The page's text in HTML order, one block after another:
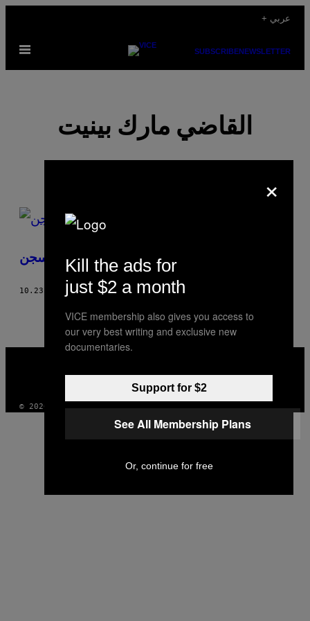
content
+ عربي
Open
SUBSCRIBENEWSLETTER
القاضي مارك بينيت
POSTS
THIS
AUTHOR
شعوري حين ألتقي برجل حكمت عليه بالسجن
10.23.17 BYالقاضي مارك بينيت
VICE
INSTAGRAM
TIKTOKYOUTUBE
© 2026 VICE DIGITAL PUBLISHING, LLC
×
Kill the ads for
just $2 a month
VICE membership also gives you access to
our very best writing and exclusive new
documentaries.
Support for $2
See All Membership Plans
Or, continue for free